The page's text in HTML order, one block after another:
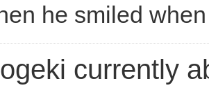
he smiled
currently